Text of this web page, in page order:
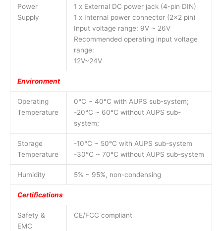
Power
Supply
1 x External DC power jack (4-pin DIN)
1 x Internal power connector (2×2 pin)
Input voltage range: 9V ~ 26V
Recommended operating input voltage
range:
12V~24V
Environment
Operating
Temperature
0°C ~ 40°C with AUPS sub-system;
-20°C ~ 60°C without AUPS sub-
system;
Storage
Temperature
-10°C ~ 50°C with AUPS sub-system
-30°C ~ 70°C without AUPS sub-system
Humidity 5% ~ 95%, non-condensing
Certifications
Safety &
EMC
CE/FCC compliant